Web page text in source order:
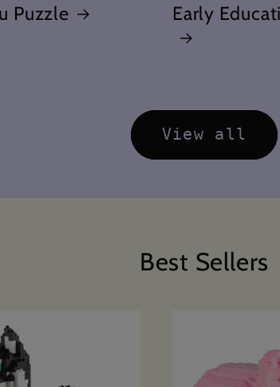
Puzzle Early
View all
Best Sellers